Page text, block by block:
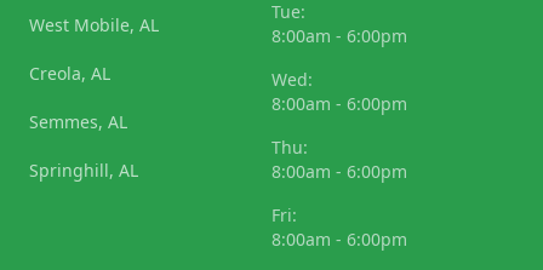
West Mobile, AL
Creola, AL
Semmes, AL
Springhill, AL
Tue:
8:00am - 6:00pm
Wed:
8:00am - 6:00pm
Thu:
8:00am - 6:00pm
Fri:
8:00am - 6:00pm